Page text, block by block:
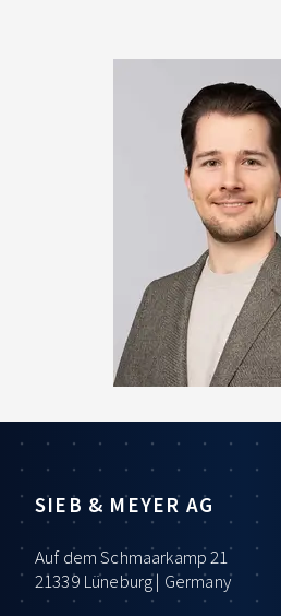
SIEB & MEYER AG
Auf dem Schmaarkamp 21
21339 Lüneburg | Germany